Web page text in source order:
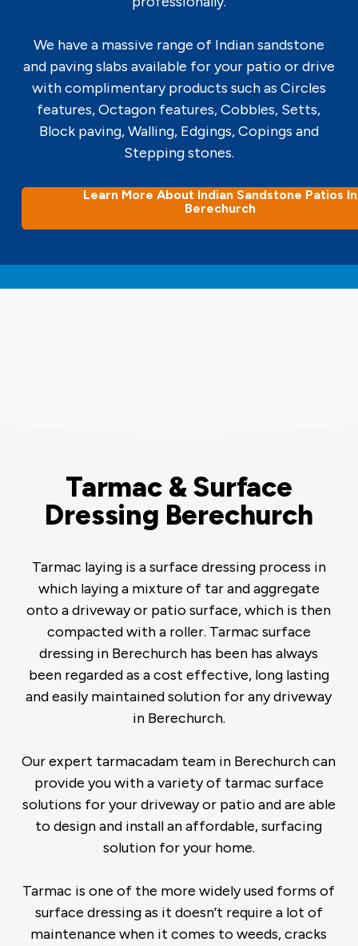
We have a massive range of Indian sandstone
and paving slabs available for your patio or drive
with complimentary products such as Circles
features, Octagon features, Cobbles, Setts,
Block paving, Walling, Edgings, Copings and
Stepping stones.
Learn More About Indian Sandstone Patios In
Berechurch
Tarmac & Surface
Dressing Berechurch
Tarmac laying is a surface dressing process in
which laying a mixture of tar and aggregate
onto a driveway or patio surface, which is then
compacted with a roller. Tarmac surface
dressing in Berechurch has been has always
been regarded as a cost effective, long lasting
and easily maintained solution for any driveway
in Berechurch.
Our expert tarmacadam team in Berechurch can
provide you with a variety of tarmac surface
solutions for your driveway or patio and are able
to design and install an affordable, surfacing
solution for your home.
Tarmac is one of the more widely used forms of
surface dressing as it doesn’t require a lot of
maintenance when it comes to weeds, cracks